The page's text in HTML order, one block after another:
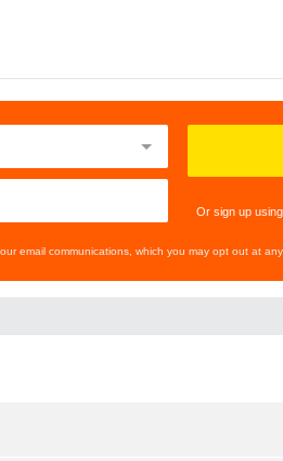
Or sign up
email communications, which you may opt out at any